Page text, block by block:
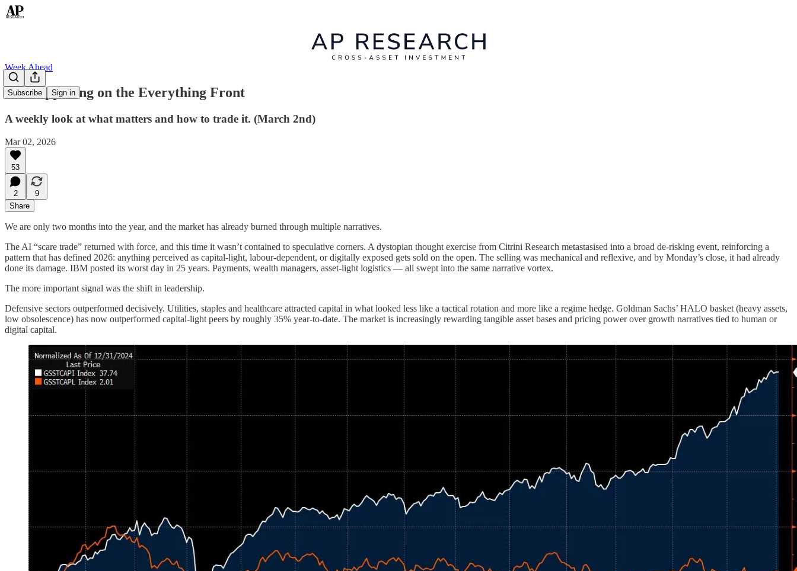
Subscribe Sign in
Week Ahead
All Happening on the Everything Front
A weekly look at what matters and how to trade it. (March 2nd)
Mar 02, 2026
53
2
9
Share
We are only two months into the year, and the market has already burned through multiple narratives.
The AI “scare trade” returned with force, and this time it wasn’t contained to speculative corners. A dystopian thought exercise from Citrini Research metastasised into a broad de-risking event, reinforcing a
pattern that has defined 2026: anything perceived as capital-light, labour-dependent, or digitally exposed gets sold on the open. The selling was mechanical and reflexive, and by Monday’s close, it had already
done its damage. IBM posted its worst day in 25 years. Payments, wealth managers, asset-light logistics — all swept into the same narrative vortex.
The more important signal was the shift in leadership.
Defensive sectors outperformed decisively. Utilities, staples and healthcare attracted capital in what looked less like a tactical rotation and more like a regime hedge. Goldman Sachs’ HALO basket (heavy assets,
low obsolescence) has now outperformed capital-light peers by roughly 35% year-to-date. The market is increasingly rewarding tangible asset bases and pricing power over growth narratives tied to human or
digital capital.